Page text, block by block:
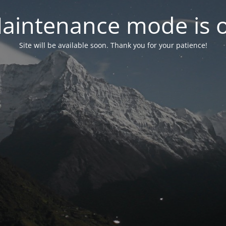
mode is
Site will be available soon. Thank you for your patience!